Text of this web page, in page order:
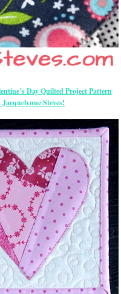
Day Quilted Project Pattern
Steves!